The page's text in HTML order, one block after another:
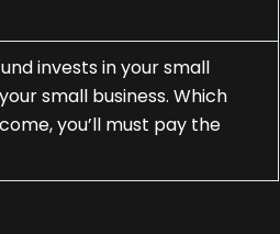
invests in your small
small business. Which
you’ll must pay the